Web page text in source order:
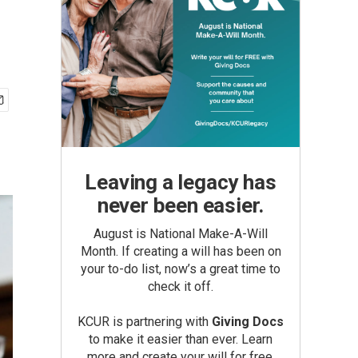
Leaving a legacy has
never been easier.
August is National Make-A-Will
Month. If creating a will has been on
your to-do list, now’s a great time to
check it off.
KCUR is partnering with Giving Docs
to make it easier than ever. Learn